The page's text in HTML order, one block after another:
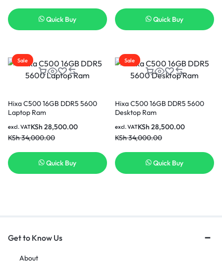
Quick Buy Quick Buy
Sale
Hixa C500 16GB DDR5 5600
Laptop Ram
KSh34,000.00
KSh 28,500.00
excl. VAT
Quick Buy
Sale
Hixa C500 16GB DDR5 5600
Desktop Ram
KSh34,000.00
KSh 28,500.00
excl. VAT
Quick Buy
Get to Know Us
About